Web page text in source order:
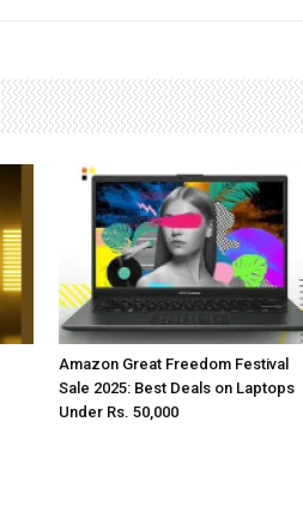
Amazon Great Freedom Festival
Sale 2025: Best Deals on Laptops
Under Rs. 50,000